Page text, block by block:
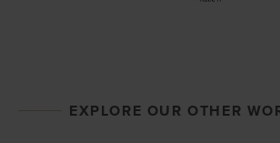
EXPLORE OUR OTHER